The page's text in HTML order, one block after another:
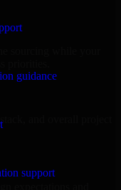
guidance
support
sourcing while your
and overall project